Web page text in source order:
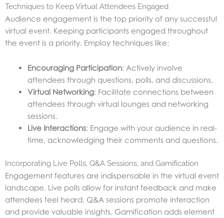
Techniques to Keep Virtual Attendees Engaged
Audience engagement is the top priority of any successful
virtual event. Keeping participants engaged throughout
the event is a priority. Employ techniques like:
Encouraging Participation: Actively involve
attendees through questions, polls, and discussions.
Virtual Networking: Facilitate connections between
attendees through virtual lounges and networking
sessions.
Live Interactions: Engage with your audience in real-
time, acknowledging their comments and questions.
Incorporating Live Polls, Q&A Sessions, and Gamification
Engagement features are indispensable in the virtual event
landscape. Live polls allow for instant feedback and make
attendees feel heard. Q&A sessions promote interaction
and provide valuable insights. Gamification adds element